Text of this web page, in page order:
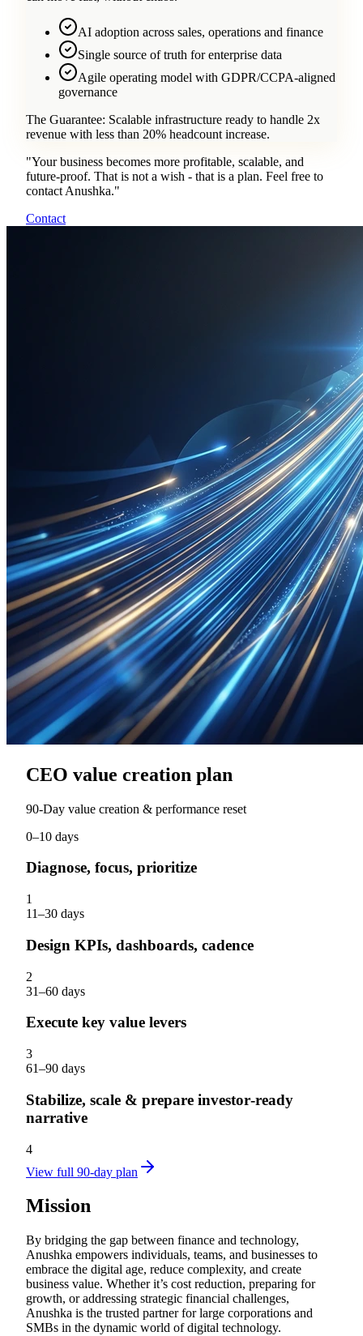
AI adoption across sales, operations and finance
Single source of truth for enterprise data
Agile operating model with GDPR/CCPA-aligned
governance
The Guarantee: Scalable infrastructure ready to handle 2x
revenue with less than 20% headcount increase.
"Your business becomes more profitable, scalable, and
future-proof. That is not a wish - that is a plan. Feel free to
contact Anushka."
Contact
CEO value creation plan
90‑Day value creation & performance reset
0–10 days
Diagnose, focus, prioritize
1
11–30 days
Design KPIs, dashboards, cadence
2
31–60 days
Execute key value levers
3
61–90 days
Stabilize, scale & prepare investor‑ready
narrative
4
View full 90-day plan
Mission
By bridging the gap between finance and technology,
Anushka empowers individuals, teams, and businesses to
embrace the digital age, reduce complexity, and create
business value. Whether it’s cost reduction, preparing for
growth, or addressing strategic financial challenges,
Anushka is the trusted partner for large corporations and
SMBs in the dynamic world of digital technology.